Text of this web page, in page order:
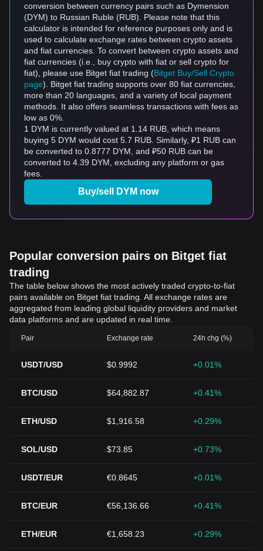
conversion between currency pairs such as Dymension
(DYM) to Russian Ruble (RUB). Please note that this
calculator is intended for reference purposes only and is
used to calculate exchange rates between crypto assets
and fiat currencies. To convert between crypto assets and
fiat currencies (i.e., buy crypto with fiat or sell crypto for
fiat), please use Bitget fiat trading (Bitget Buy/Sell Crypto
page). Bitget fiat trading supports over 80 fiat currencies,
more than 20 languages, and a variety of local payment
methods. It also offers seamless transactions with fees as
low as 0%.
1 DYM is currently valued at 1.14 RUB, which means
buying 5 DYM would cost 5.7 RUB. Similarly, ₽1 RUB can
be converted to 0.8777 DYM, and ₽50 RUB can be
converted to 4.39 DYM, excluding any platform or gas
fees.
Buy/sell DYM now
Popular conversion pairs on Bitget fiat
trading
The table below shows the most actively traded crypto-to-fiat
pairs available on Bitget fiat trading. All exchange rates are
aggregated from leading global liquidity providers and market
data platforms and are updated in real time.
Pair Exchange rate 24h chg (%)
USDT/USD $0.9992 +0.01%
BTC/USD $64,882.87 +0.41%
ETH/USD $1,916.58 +0.29%
SOL/USD $73.85 +0.73%
USDT/EUR €0.8645 +0.01%
BTC/EUR €56,136.66 +0.41%
ETH/EUR €1,658.23 +0.29%